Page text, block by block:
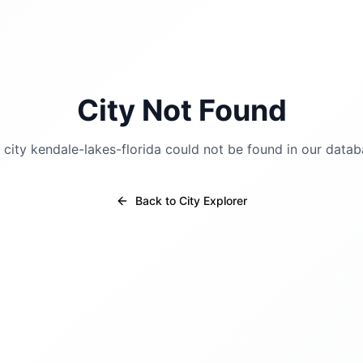
City Not Found
city kendale-lakes-florida could not be found in our
Back to City Explorer